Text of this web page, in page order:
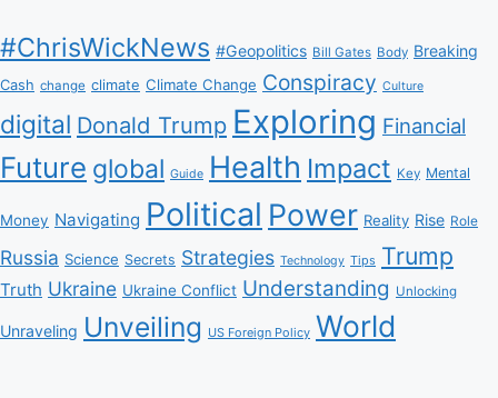
#ChrisWickNews #Geopolitics Bill Gates Body Breaking
Cash change climate Climate Change Conspiracy Culture
digital Donald Trump Exploring Financial
Future global Guide Health Impact Key Mental
Money Navigating Political Power Reality Rise Role
Russia Science Secrets Strategies Technology Tips Trump
Truth Ukraine Ukraine Conflict Understanding Unlocking
Unraveling Unveiling US Foreign Policy World